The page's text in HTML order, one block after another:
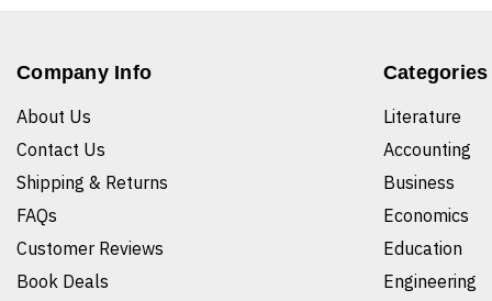
Company Info
About Us
Contact Us
Shipping & Returns
FAQs
Customer Reviews
Book Deals
Categories
Literature
Accounting
Business
Economics
Education
Engineering